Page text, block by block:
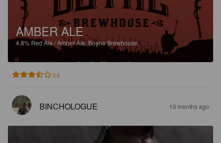
AMBER ALE
4.8% Red Ale / Amber Ale. Boyne Brewhouse.
3.5
BINCHOLOGUE 10 months ago